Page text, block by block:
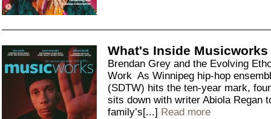
What's Inside Musicworks
Brendan Grey and the Evolving
Work As Winnipeg hip-hop
(SDTW) hits the ten-year mark,
sits down with writer Abiola Regan
family’s[...] Read more